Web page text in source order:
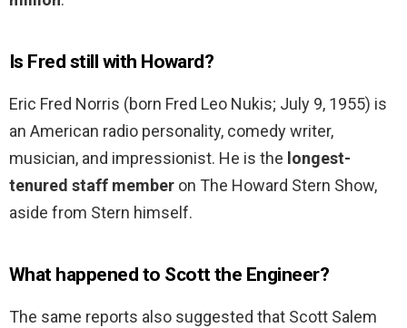
Is Fred still with Howard?
Eric Fred Norris (born Fred Leo Nukis; July 9, 1955) is
an American radio personality, comedy writer,
musician, and impressionist. He is the longest-
tenured staff member on The Howard Stern Show,
aside from Stern himself.
What happened to Scott the Engineer?
The same reports also suggested that Scott Salem